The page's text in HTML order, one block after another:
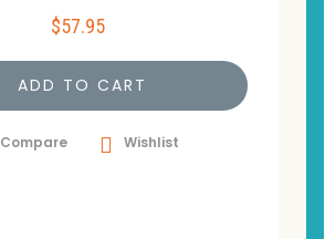
$57.95
ADD TO CART
Compare Wishlist